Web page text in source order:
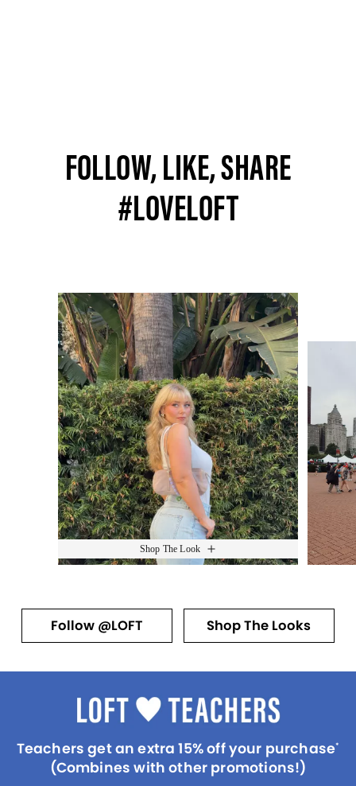
FOLLOW, LIKE, SHARE
#LOVELOFT
Media Carousel
Shop The Look
Slide 1 of 15.
Follow @LOFT Shop The Looks
Teachers get an extra 15% off your purchase*
(Combines with other promotions!)